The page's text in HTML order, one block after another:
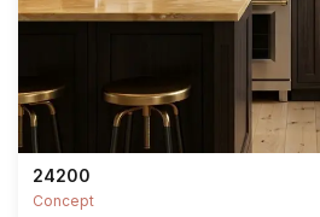
24200
Concept